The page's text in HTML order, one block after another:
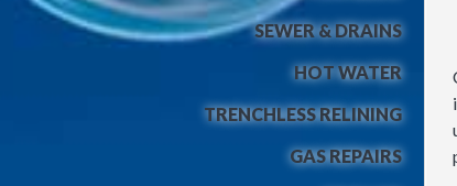
SEWER & DRAINS
HOT WATER
TRENCHLESS RELINING
GAS REPAIRS